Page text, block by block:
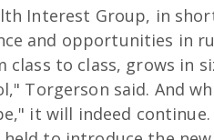
Interest Group, in
and opportunities in
to class, grows in
Torgerson said. And
it will indeed